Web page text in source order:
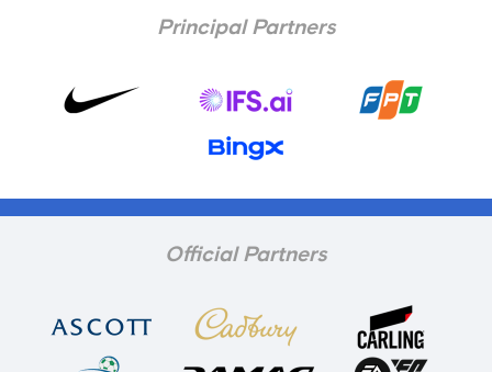
Principal Partners
Official Partners